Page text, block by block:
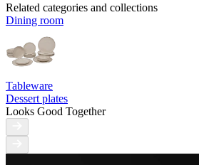
Related categories and collections
Dining room
Tableware
Dessert plates
Looks Good Together